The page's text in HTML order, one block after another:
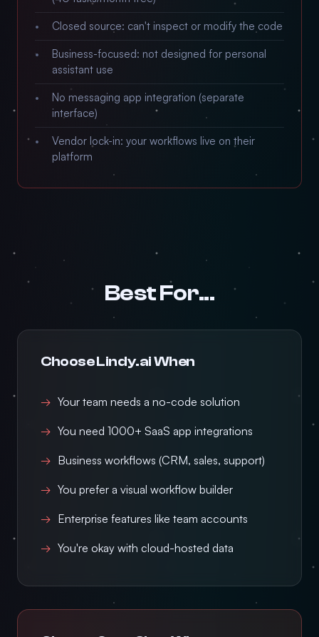
Closed source: can't inspect or modify the code
Business-focused: not designed for personal
assistant use
No messaging app integration (separate
interface)
Vendor lock-in: your workflows live on their
platform
Best For...
Choose Lindy.ai When
Your team needs a no-code solution
You need 1000+ SaaS app integrations
Business workflows (CRM, sales, support)
You prefer a visual workflow builder
Enterprise features like team accounts
You're okay with cloud-hosted data